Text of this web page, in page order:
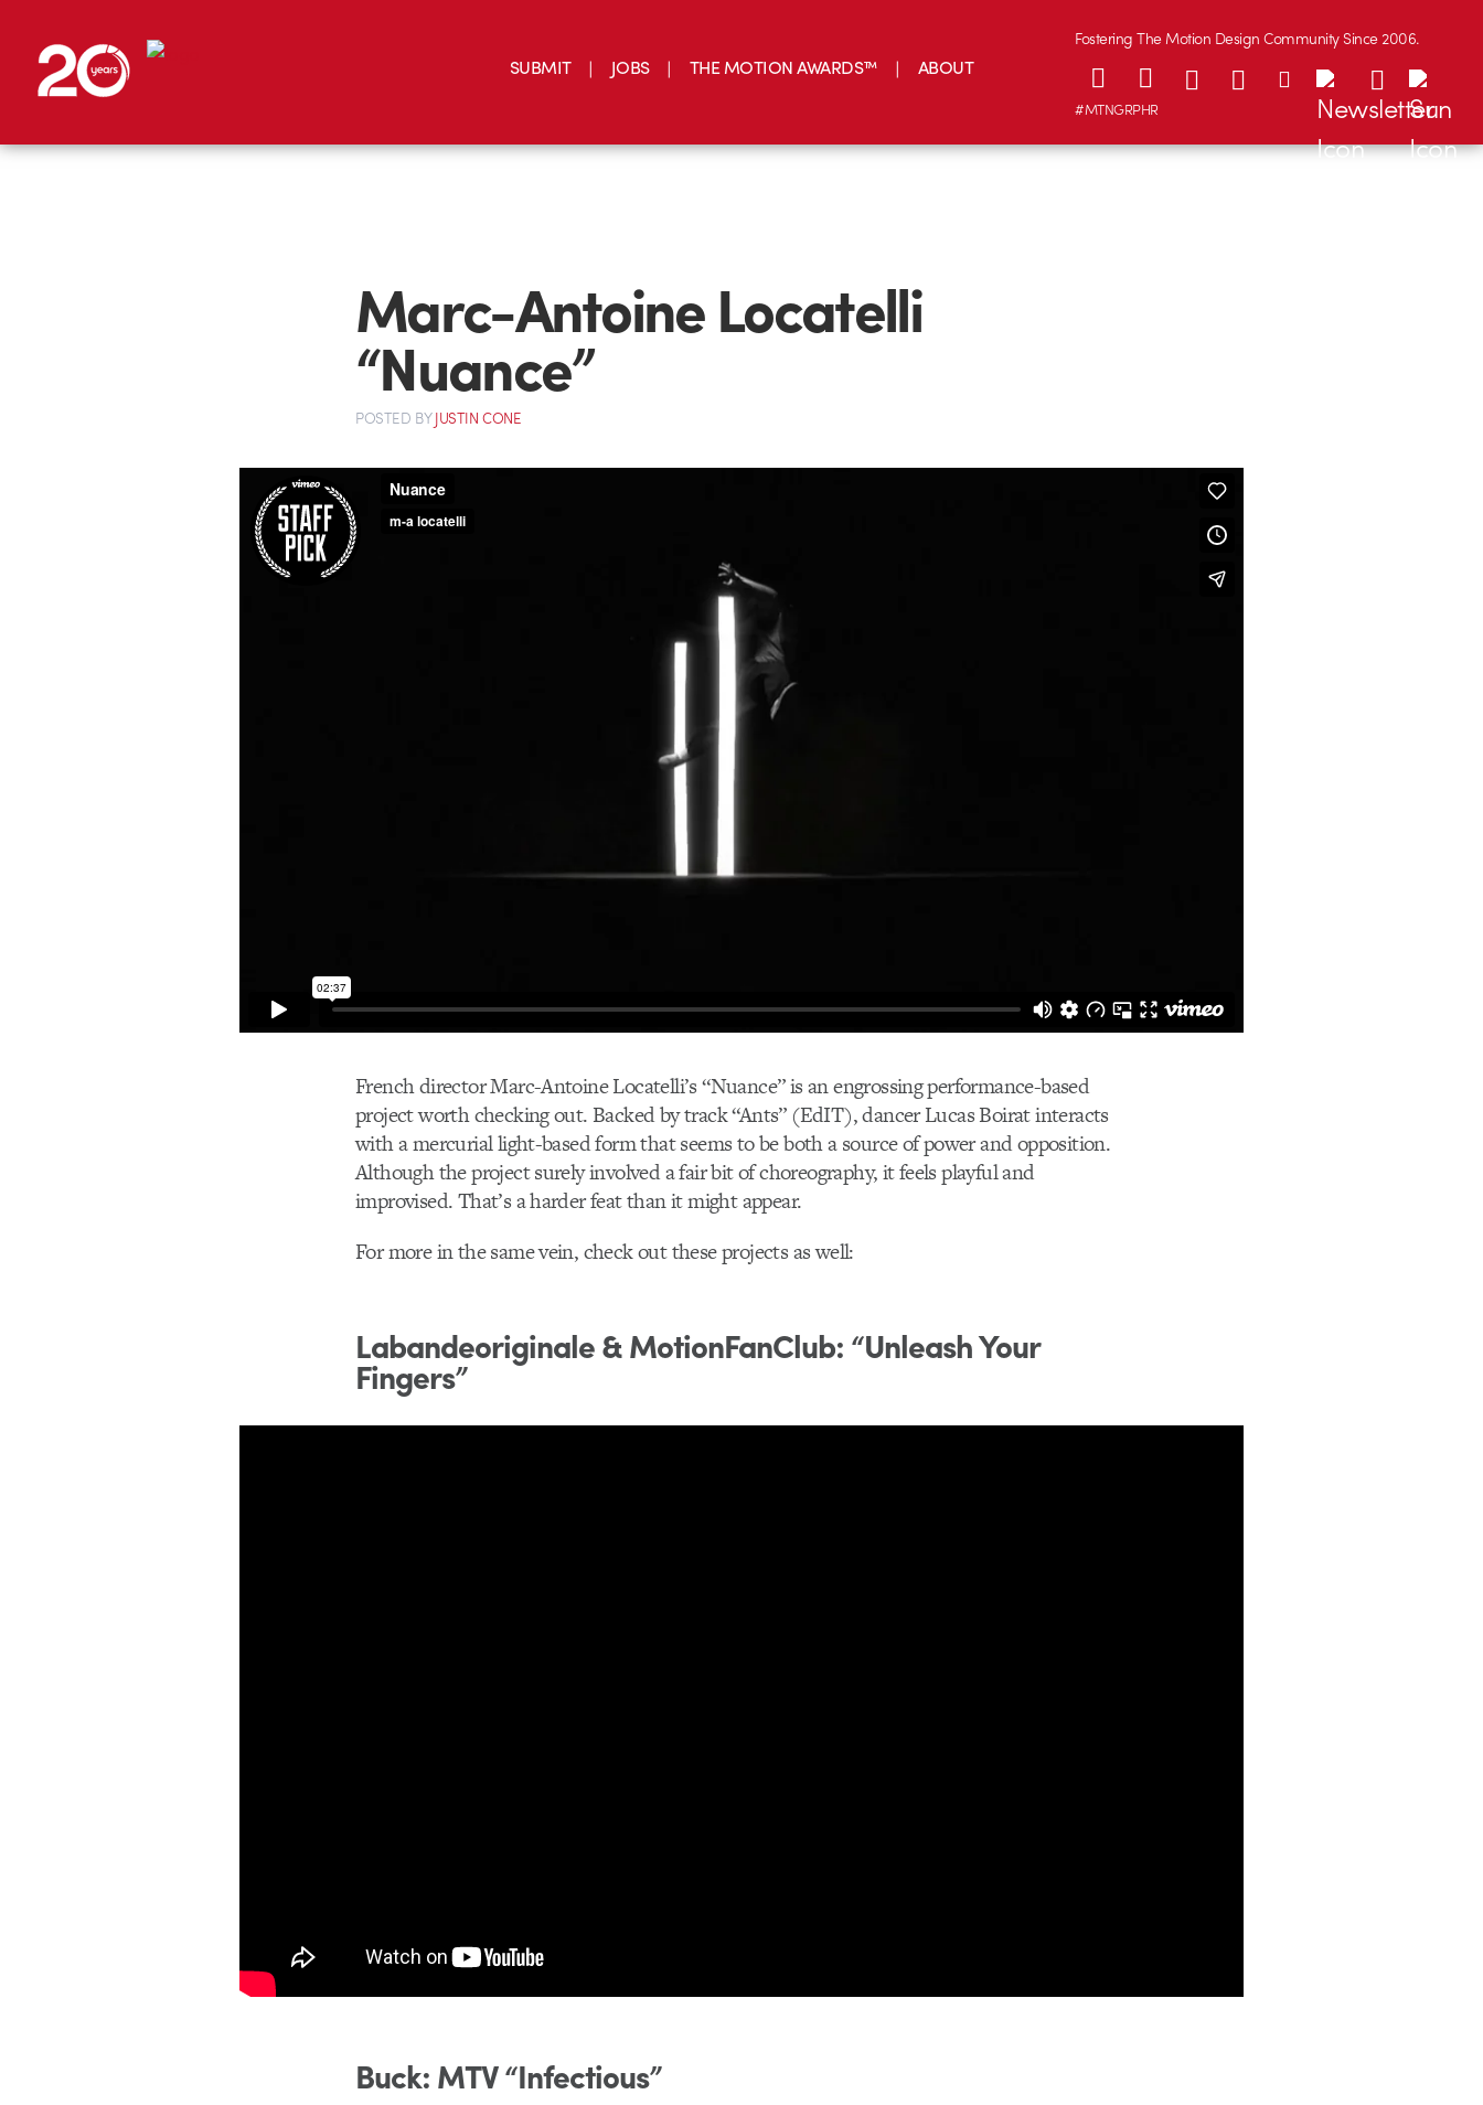
SUBMIT JOBS THE MOTION AWARDS™ ABOUT
Fostering The Motion Design Community Since 2006.
#MTNGRPHR
Marc-Antoine Locatelli
“Nuance”
POSTED BYJUSTIN CONE
French director Marc-Antoine Locatelli’s “Nuance” is an engrossing performance-based
project worth checking out. Backed by track “Ants” (EdIT), dancer Lucas Boirat interacts
with a mercurial light-based form that seems to be both a source of power and opposition.
Although the project surely involved a fair bit of choreography, it feels playful and
improvised. That’s a harder feat than it might appear.
For more in the same vein, check out these projects as well:
Labandeoriginale & MotionFanClub: “Unleash Your
Fingers”
Buck: MTV “Infectious”